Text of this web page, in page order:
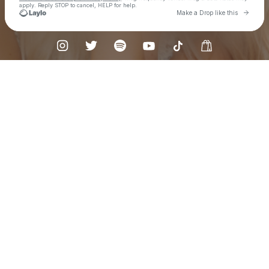
apply. Reply STOP to cancel, HELP for help.
Make a Drop like this Go to
Check your texts